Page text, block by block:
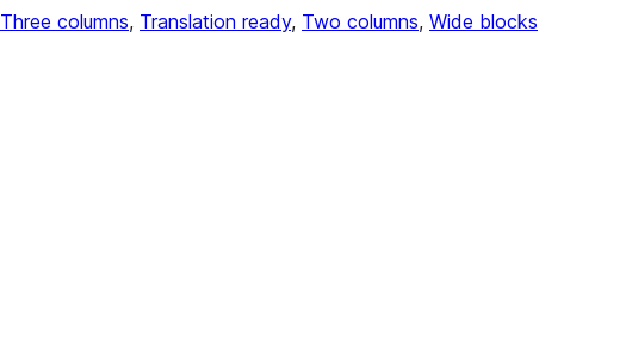
Three columns, Translation ready, Two columns, Wide blocks